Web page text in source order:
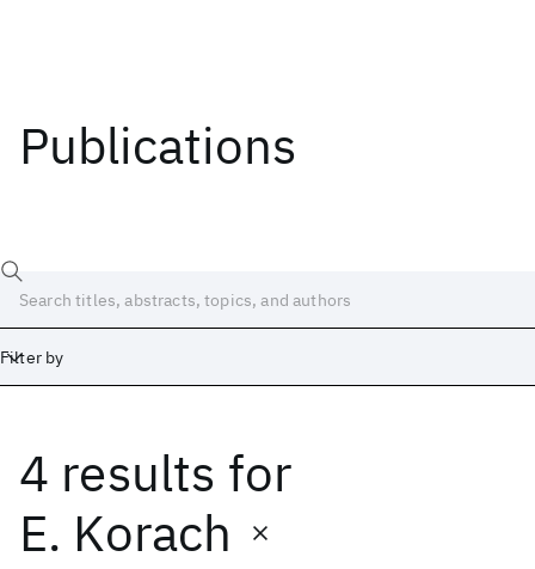
Publications
Filter by
4 results for
E. Korach
Date
Start